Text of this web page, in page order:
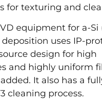
for texturing and
equipment for a-Si
deposition uses IP-
design for high
and highly uniform
It also has a
cleaning process.